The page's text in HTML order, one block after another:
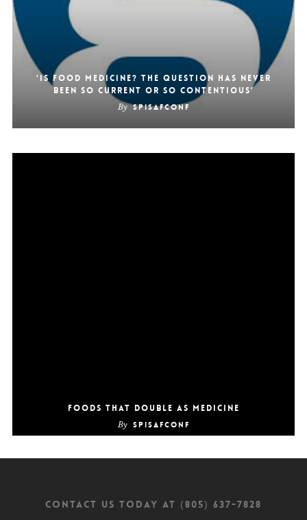
‘Is food medicine? The question has never
been so current or so contentious’
By SpiSafConf
Foods that double as medicine
By SpiSafConf
CONTACT US TODAY AT (805) 637-7828